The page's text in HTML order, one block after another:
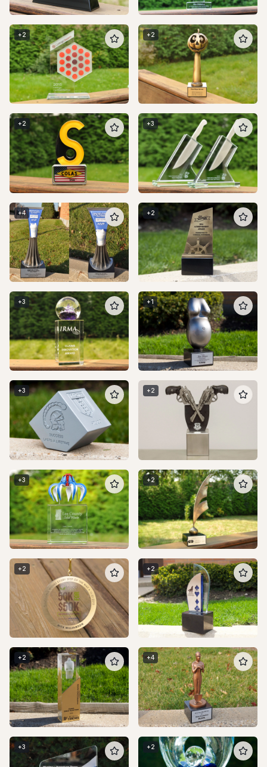
+2 +2
+2 +3
+4 +2
+3 +1
+3 +2
+3 +2
+2 +2
+2 +4
+3 +2